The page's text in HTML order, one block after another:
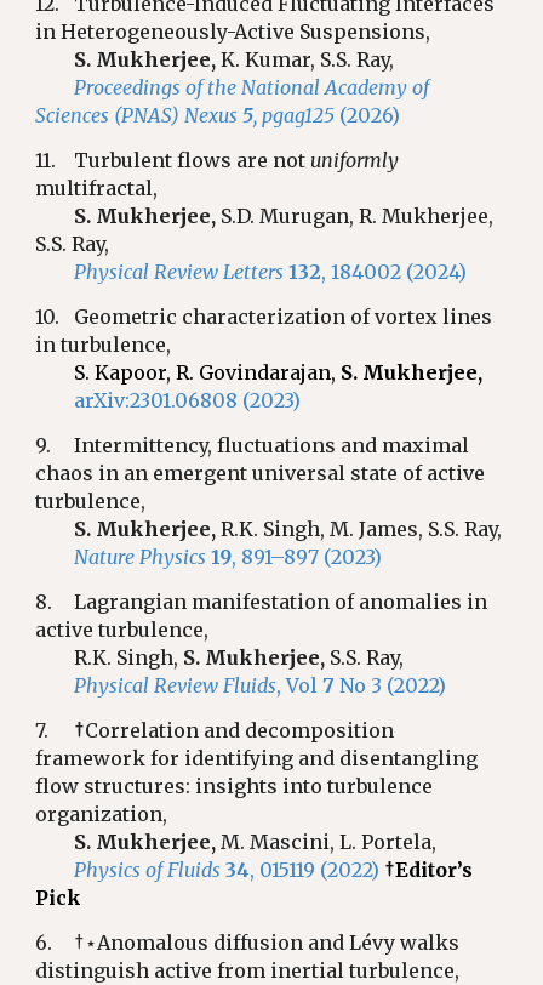
in Heterogeneously-Active Suspensions,
S. Mukherjee, K. Kumar, S.S. Ray,
Proceedings of the National Academy of
Sciences (PNAS) Nexus5, pgag125 (2026)
11.
Turbulent flows are not uniformly
multifractal,
S. Mukherjee, S.D.Murugan, R. Mukherjee,
S.S. Ray,
Physical Review Letters 132, 184002 (2024)
10.
Geometric characterization of vortex lines
in turbulence,
S. Kapoor, R. Govindarajan, S. Mukherjee,
arXiv:2301.06808 (2023)
9.
Intermittency, fluctuations and maximal
chaos in an emergent universal state of active
turbulence,
S. Mukherjee,R.K. Singh, M. James, S.S. Ray,
Nature Physics 19, 891–897 (2023)
8.
Lagrangian manifestation of anomalies in
active turbulence,
R.K. Singh, S. Mukherjee, S.S. Ray,
Physical Review Fluids, Vol7No 3 (2022)
7.
†Correlation and decomposition
framework for identifying and disentangling
flow structures: insights into turbulence
organization,
S. Mukherjee, M. Mascini, L. Portela,
Physics of Fluids 34, 015119 (2022) †Editor’s
Pick
6.
†⋆Anomalous diffusion and Lévy walks
distinguish active from inertial turbulence,